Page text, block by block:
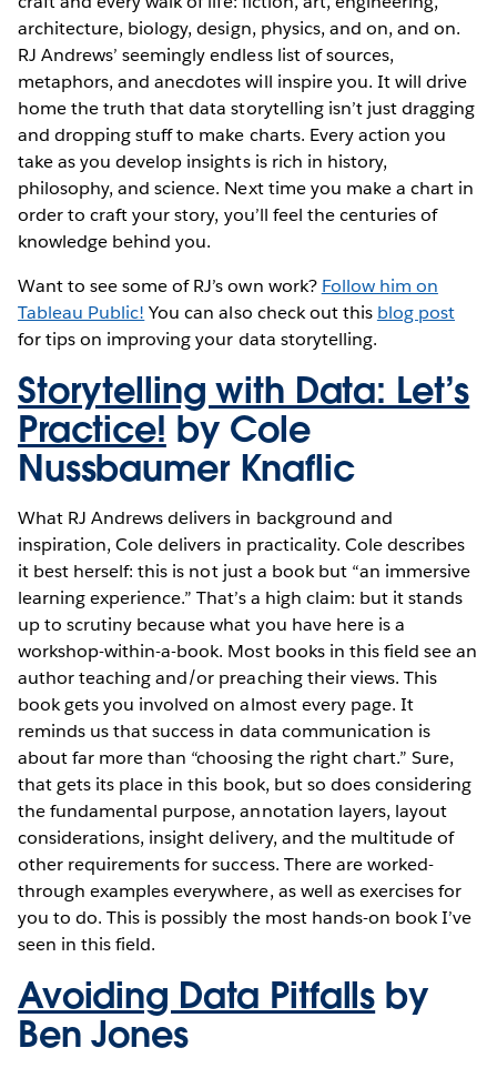
architecture, biology, design, physics, and on, and on.
RJ Andrews’ seemingly endless list of sources,
metaphors, and anecdotes will inspire you. It will drive
home the truth that data storytelling isn’t just dragging
and dropping stuff to make charts. Every action you
take as you develop insights is rich in history,
philosophy, and science. Next time you make a chart in
order to craft your story, you’ll feel the centuries of
knowledge behind you.
Want to see some of RJ’s own work? Follow him on
Tableau Public! You can also check out this blog post
for tips on improving your data storytelling.
Storytelling with Data: Let’s
Practice! by Cole
Nussbaumer Knaflic
What RJ Andrews delivers in background and
inspiration, Cole delivers in practicality. Cole describes
it best herself: this is not just a book but “an immersive
learning experience.” That’s a high claim: but it stands
up to scrutiny because what you have here is a
workshop-within-a-book. Most books in this field see an
author teaching and/or preaching their views. This
book gets you involved on almost every page. It
reminds us that success in data communication is
about far more than “choosing the right chart.” Sure,
that gets its place in this book, but so does considering
the fundamental purpose, annotation layers, layout
considerations, insight delivery, and the multitude of
other requirements for success. There are worked-
through examples everywhere, as well as exercises for
you to do. This is possibly the most hands-on book I’ve
seen in this field.
Avoiding Data Pitfalls by
Ben Jones